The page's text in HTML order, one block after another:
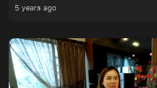
5 years ago